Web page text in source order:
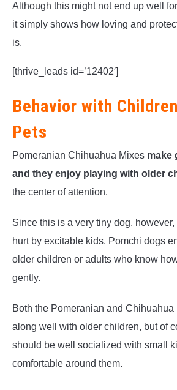
Although this might not end up well
it simply shows how loving and
is.
[thrive_leads id=’12402′]
Behavior with
Pets
Pomeranian Chihuahua Mixes make
and they enjoy playing with older
the center of attention.
Since this is a very tiny dog,
hurt by excitable kids. Pomchi dogs
older children or adults who know
gently.
Both the Pomeranian and Chihuahua
along well with older children, but of
should be well socialized with small
comfortable around them.